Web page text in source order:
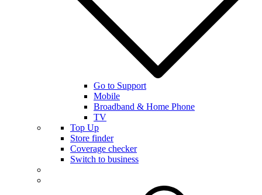
Go to Support
Mobile
Broadband & Home Phone
TV
Top Up
Store finder
Coverage checker
Switch to business